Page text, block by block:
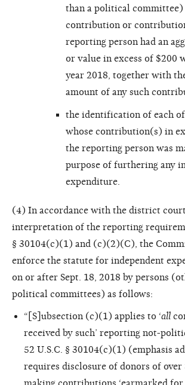
than a political committee)
contribution or
reporting person had an
or value in excess of $200
year 2018, together with
amount of any such
the identification of each of
whose contribution(s) in
the reporting person was
purpose of furthering any
expenditure.
(4) In accordance with the district
interpretation of the reporting
§ 30104(c)(1) and (c)(2)(C), the
enforce the statute for independent
on or after Sept. 18, 2018 by persons
political committees) as follows:
“[S]ubsection (c)(1) applies to ‘all
received by such’ reporting not-
52 U.S.C. § 30104(c)(1) (emphasis
requires disclosure of donors of over